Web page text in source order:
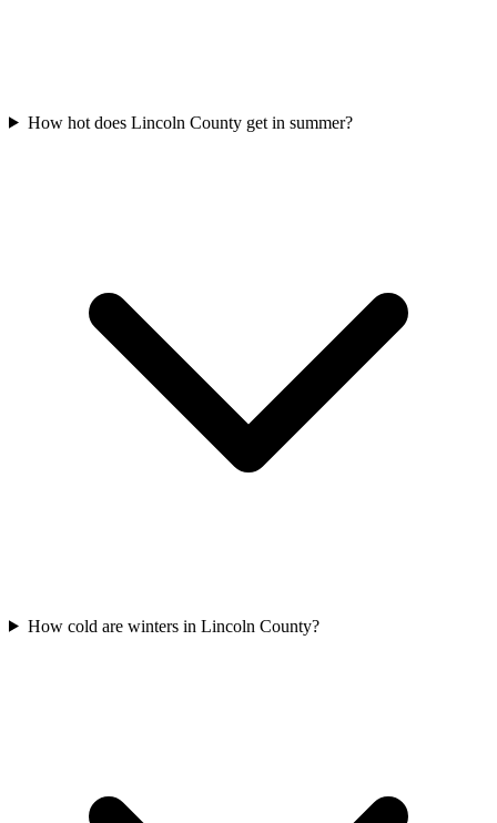
How hot does Lincoln County get in summer?
How cold are winters in Lincoln County?